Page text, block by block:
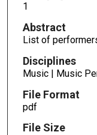
1
Abstract
List of
Disciplines
Music | Music
File Format
pdf
File Size